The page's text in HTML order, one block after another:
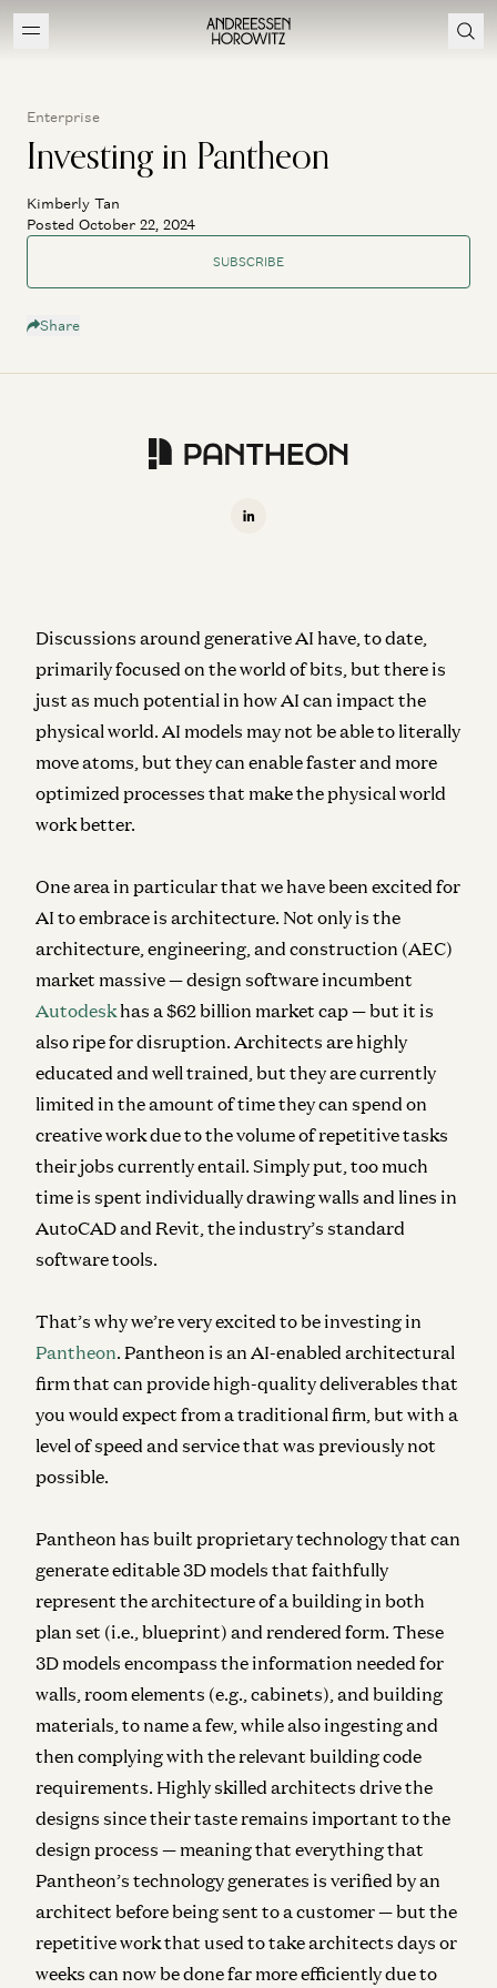
Enterprise
Investing in Pantheon
Kimberly Tan
Posted October 22, 2024
SUBSCRIBE
Share
Discussions around generative AI have, to date,
primarily focused on the world of bits, but there is
just as much potential in how AI can impact the
physical world. AI models may not be able to literally
move atoms, but they can enable faster and more
optimized processes that make the physical world
work better.
One area in particular that we have been excited for
AI to embrace is architecture. Not only is the
architecture, engineering, and construction (AEC)
market massive — design software incumbent
Autodeskhas a $62 billion market cap — but it is
also ripe for disruption. Architects are highly
educated and well trained, but they are currently
limited in the amount of time they can spend on
creative work due to the volume of repetitive tasks
their jobs currently entail. Simply put, too much
time is spent individually drawing walls and lines in
AutoCAD and Revit, the industry’s standard
software tools.
That’s why we’re very excited to be investing in
Pantheon. Pantheon is an AI-enabled architectural
firm that can provide high-quality deliverables that
you would expect from a traditional firm, but with a
level of speed and service that was previously not
possible.
Pantheon has built proprietary technology that can
generate editable 3D models that faithfully
represent the architecture of a building in both
plan set (i.e., blueprint) and rendered form. These
3D models encompass the information needed for
walls, room elements (e.g., cabinets), and building
materials, to name a few, while also ingesting and
then complying with the relevant building code
requirements. Highly skilled architects drive the
designs since their taste remains important to the
design process — meaning that everything that
Pantheon’s technology generates is verified by an
architect before being sent to a customer — but the
repetitive work that used to take architects days or
weeks can now be done far more efficiently due to